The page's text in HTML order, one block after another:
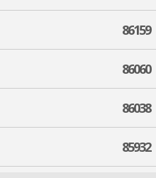
86159
86060
86038
85932